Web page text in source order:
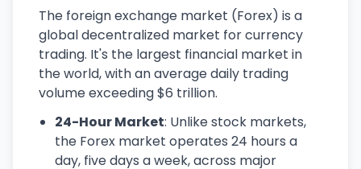
The foreign exchange market (Forex) is a
global decentralized market for currency
trading. It's the largest financial market in
the world, with an average daily trading
volume exceeding $6 trillion.
24-Hour Market: Unlike stock markets,
the Forex market operates 24 hours a
day, five days a week, across major